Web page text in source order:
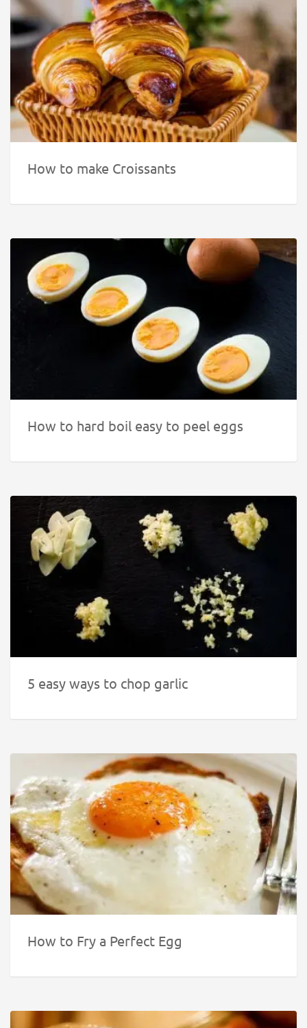
How to make Croissants
How to hard boil easy to peel eggs
5 easy ways to chop garlic
How to Fry a Perfect Egg